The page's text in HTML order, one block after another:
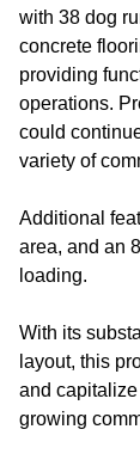
with 38 dog
concrete
providing
operations.
could
variety of
Additional
area, and an
loading.
With its
layout, this
and
growing